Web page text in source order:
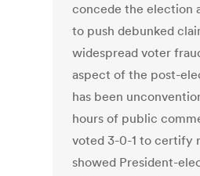
concede the election
to push debunked
widespread voter
aspect of the post-
has been
hours of public
voted 3-0-1 to certify
showed President-